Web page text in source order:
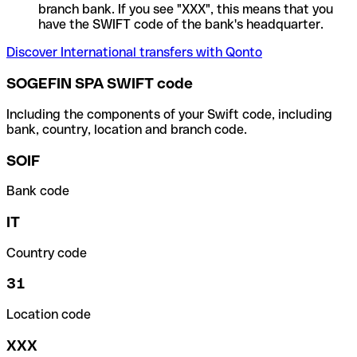
branch bank. If you see "XXX", this means that you
have the SWIFT code of the bank's headquarter.
Discover International transfers with Qonto
SOGEFIN SPA SWIFT code
Including the components of your Swift code, including
bank, country, location and branch code.
SOIF
Bank code
IT
Country code
31
Location code
XXX